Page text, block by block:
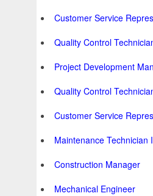
Customer Service
Quality Control
Project Development
Quality Control
Customer Service
Maintenance Technician
Construction Manager
Mechanical Engineer